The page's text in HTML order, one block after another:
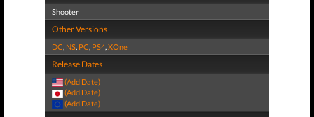
Shooter
Other Versions
DC, NS, PC, PS4,XOne
Release Dates
(Add Date)
(Add Date)
(Add Date)